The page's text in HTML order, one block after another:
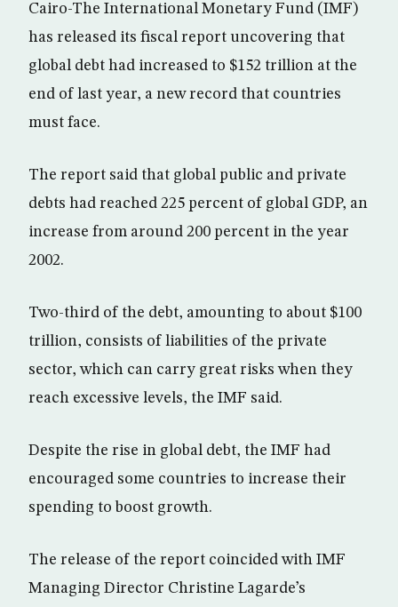
Cairo-The International Monetary Fund (IMF)
has released its fiscal report uncovering that
global debt had increased to $152 trillion at the
end of last year, a new record that countries
must face.
The report said that global public and private
debts had reached 225 percent of global GDP, an
increase from around 200 percent in the year
2002.
Two-third of the debt, amounting to about $100
trillion, consists of liabilities of the private
sector, which can carry great risks when they
reach excessive levels, the IMF said.
Despite the rise in global debt, the IMF had
encouraged some countries to increase their
spending to boost growth.
The release of the report coincided with IMF
Managing Director Christine Lagarde’s